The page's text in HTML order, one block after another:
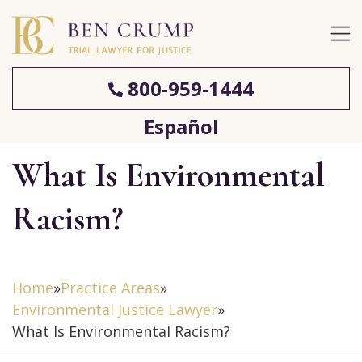
800-959-1444
Español
What Is Environmental
Racism?
Home»Practice Areas»
Environmental Justice Lawyer»
What Is Environmental Racism?